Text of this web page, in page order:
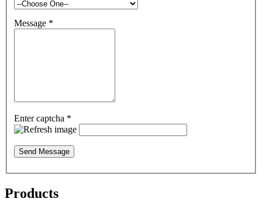
Message *
Enter captcha *
Send Message
Products